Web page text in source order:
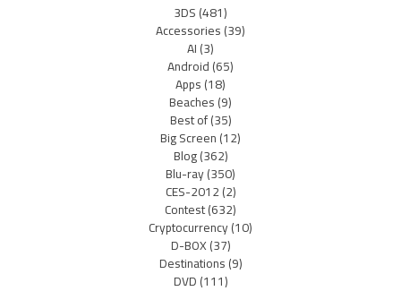
3DS(481)
Accessories(39)
AI(3)
Android(65)
Apps(18)
Beaches(9)
Best of(35)
Big Screen(12)
Blog(362)
Blu-ray(350)
CES-2012(2)
Contest(632)
Cryptocurrency(10)
D-BOX(37)
Destinations(9)
DVD(111)